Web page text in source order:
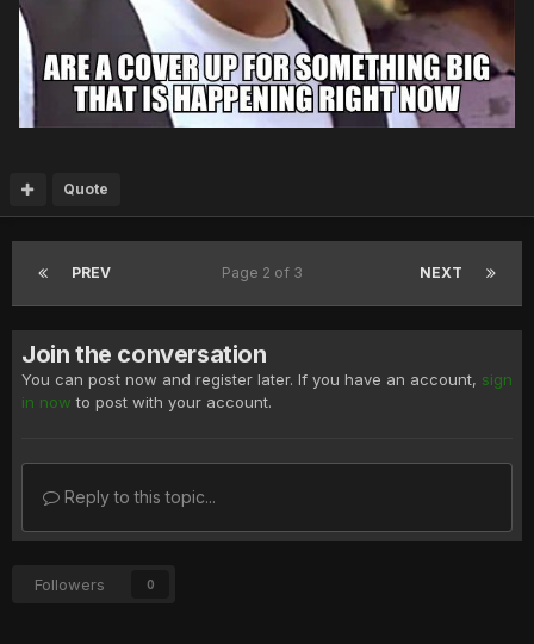
Quote
PREV NEXT
Page 2 of 3
Join the conversation
You can post now and register later. If you have an account, sign
in now to post with your account.
Reply to this topic...
Followers 0